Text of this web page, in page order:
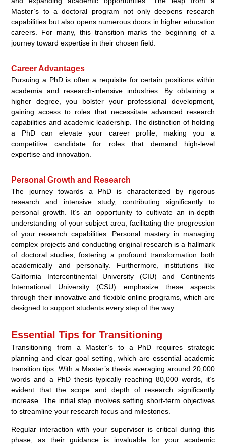
Master’s to a doctoral program not only deepens research
capabilities but also opens numerous doors in higher education
careers. For many, this transition marks the beginning of a
journey toward expertise in their chosen field.
Career Advantages
Pursuing a PhD is often a requisite for certain positions within
academia and research-intensive industries. By obtaining a
higher degree, you bolster your professional development,
gaining access to roles that necessitate advanced research
capabilities and academic leadership. The distinction of holding
a PhD can elevate your career profile, making you a
competitive candidate for roles that demand high-level
expertise and innovation.
Personal Growth and Research
The journey towards a PhD is characterized by rigorous
research and intensive study, contributing significantly to
personal growth. It’s an opportunity to cultivate an in-depth
understanding of your subject area, facilitating the progression
of your research capabilities. Personal mastery in managing
complex projects and conducting original research is a hallmark
of doctoral studies, fostering a profound transformation both
academically and personally. Furthermore, institutions like
California Intercontinental University (CIU) and Continents
International University (CSU) emphasize these aspects
through their innovative and flexible online programs, which are
designed to support students every step of the way.
Essential Tips for Transitioning
Transitioning from a Master’s to a PhD requires strategic
planning and clear goal setting, which are essential academic
transition tips. With a Master’s thesis averaging around 20,000
words and a PhD thesis typically reaching 80,000 words, it’s
evident that the scope and depth of research significantly
increase. The initial step involves setting short-term objectives
to streamline your research focus and milestones.
Regular interaction with your supervisor is critical during this
phase, as their guidance is invaluable for your academic